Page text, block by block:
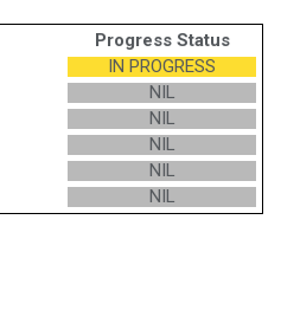
Progress Status
IN PROGRESS
NIL
NIL
NIL
NIL
NIL